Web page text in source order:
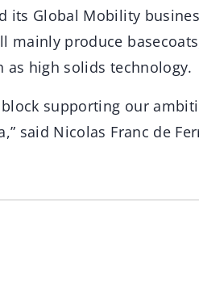
its Global Mobility
mainly produce
as high solids technology.
supporting our
said Nicolas Franc de